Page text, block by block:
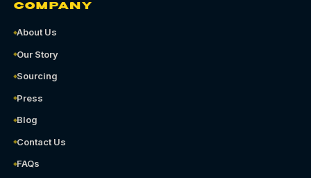
COMPANY
About Us
Our Story
Sourcing
Press
Blog
Contact Us
FAQs